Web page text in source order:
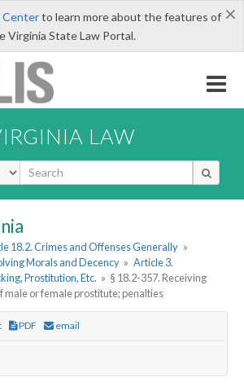
×
Centerto learn more about the features of
Virginia State Law Portal.
LAW
18.2. Crimes and Offenses Generally »
Morals and Decency » Article 3.
Prostitution, Etc. » § 18.2-357. Receiving
male or female prostitute; penalties
PDF email